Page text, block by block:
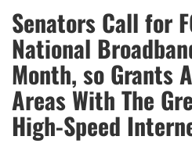
Senators Call for
National
Month, so Grants
Areas With The
High-Speed